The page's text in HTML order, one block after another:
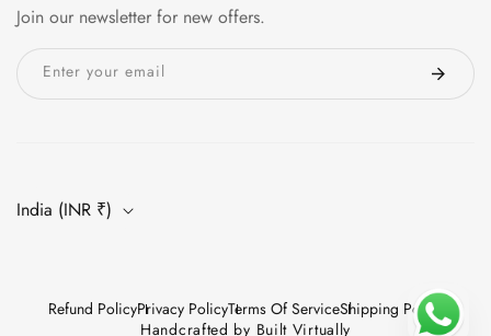
Join our newsletter for new offers.
Enter your email
India (INR ₹)
Refund PolicyPrivacy PolicyTerms Of ServiceShipping Policy
Handcrafted by Built Virtually